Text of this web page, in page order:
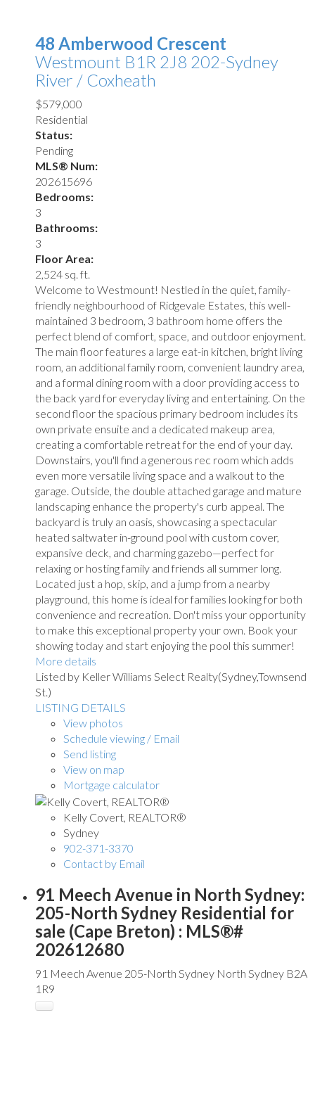
48 Amberwood Crescent
Westmount B1R 2J8 202-Sydney
River / Coxheath
$579,000
Residential
Status:
Pending
MLS® Num:
202615696
Bedrooms:
3
Bathrooms:
3
Floor Area:
2,524 sq. ft.
Welcome to Westmount! Nestled in the quiet, family-
friendly neighbourhood of Ridgevale Estates, this well-
maintained 3 bedroom, 3 bathroom home offers the
perfect blend of comfort, space, and outdoor enjoyment.
The main floor features a large eat-in kitchen, bright living
room, an additional family room, convenient laundry area,
and a formal dining room with a door providing access to
the back yard for everyday living and entertaining. On the
second floor the spacious primary bedroom includes its
own private ensuite and a dedicated makeup area,
creating a comfortable retreat for the end of your day.
Downstairs, you'll find a generous rec room which adds
even more versatile living space and a walkout to the
garage. Outside, the double attached garage and mature
landscaping enhance the property's curb appeal. The
backyard is truly an oasis, showcasing a spectacular
heated saltwater in-ground pool with custom cover,
expansive deck, and charming gazebo—perfect for
relaxing or hosting family and friends all summer long.
Located just a hop, skip, and a jump from a nearby
playground, this home is ideal for families looking for both
convenience and recreation. Don't miss your opportunity
to make this exceptional property your own. Book your
showing today and start enjoying the pool this summer!
More details
Listed by Keller Williams Select Realty(Sydney,Townsend
St.)
LISTING DETAILS
View photos
Schedule viewing / Email
Send listing
View on map
Mortgage calculator
Kelly Covert, REALTOR®
Sydney
902-371-3370
Contact by Email
91 Meech Avenue in North Sydney:
205-North Sydney Residential for
sale (Cape Breton) : MLS®#
202612680
91 Meech Avenue 205-North Sydney North Sydney B2A
1R9